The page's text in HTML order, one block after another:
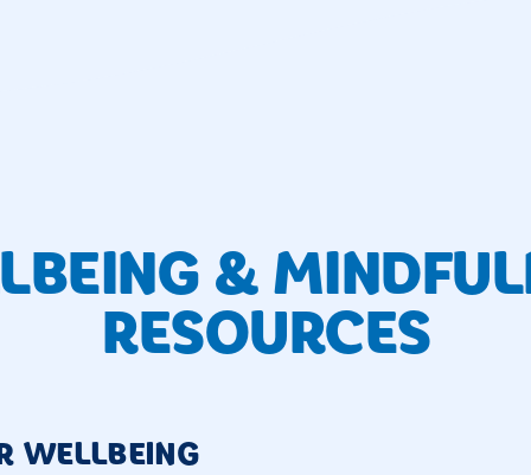
&
RESOURCES
WELLBEING